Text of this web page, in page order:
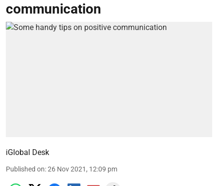
communication
iGlobal Desk
Published on:26 Nov 2021, 12:09 pm